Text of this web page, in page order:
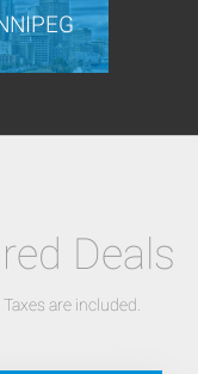
Deals
are included.